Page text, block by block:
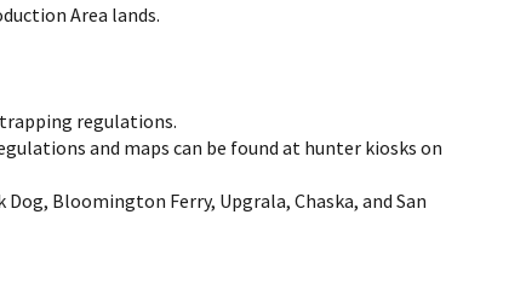
Area lands.
regulations.
and maps can be found at hunter kiosks on
Bloomington Ferry, Upgrala, Chaska, and San